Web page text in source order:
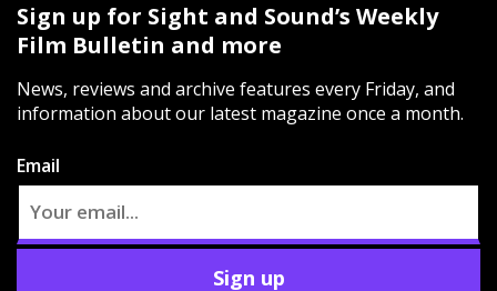
Sign up for Sight and Sound’s Weekly
Film Bulletin and more
News, reviews and archive features every Friday, and
information about our latest magazine once a month.
Email
Sign up